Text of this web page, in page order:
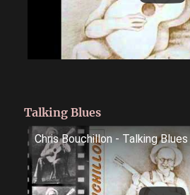
Talking Blues
Chris Bouchillon - Talking